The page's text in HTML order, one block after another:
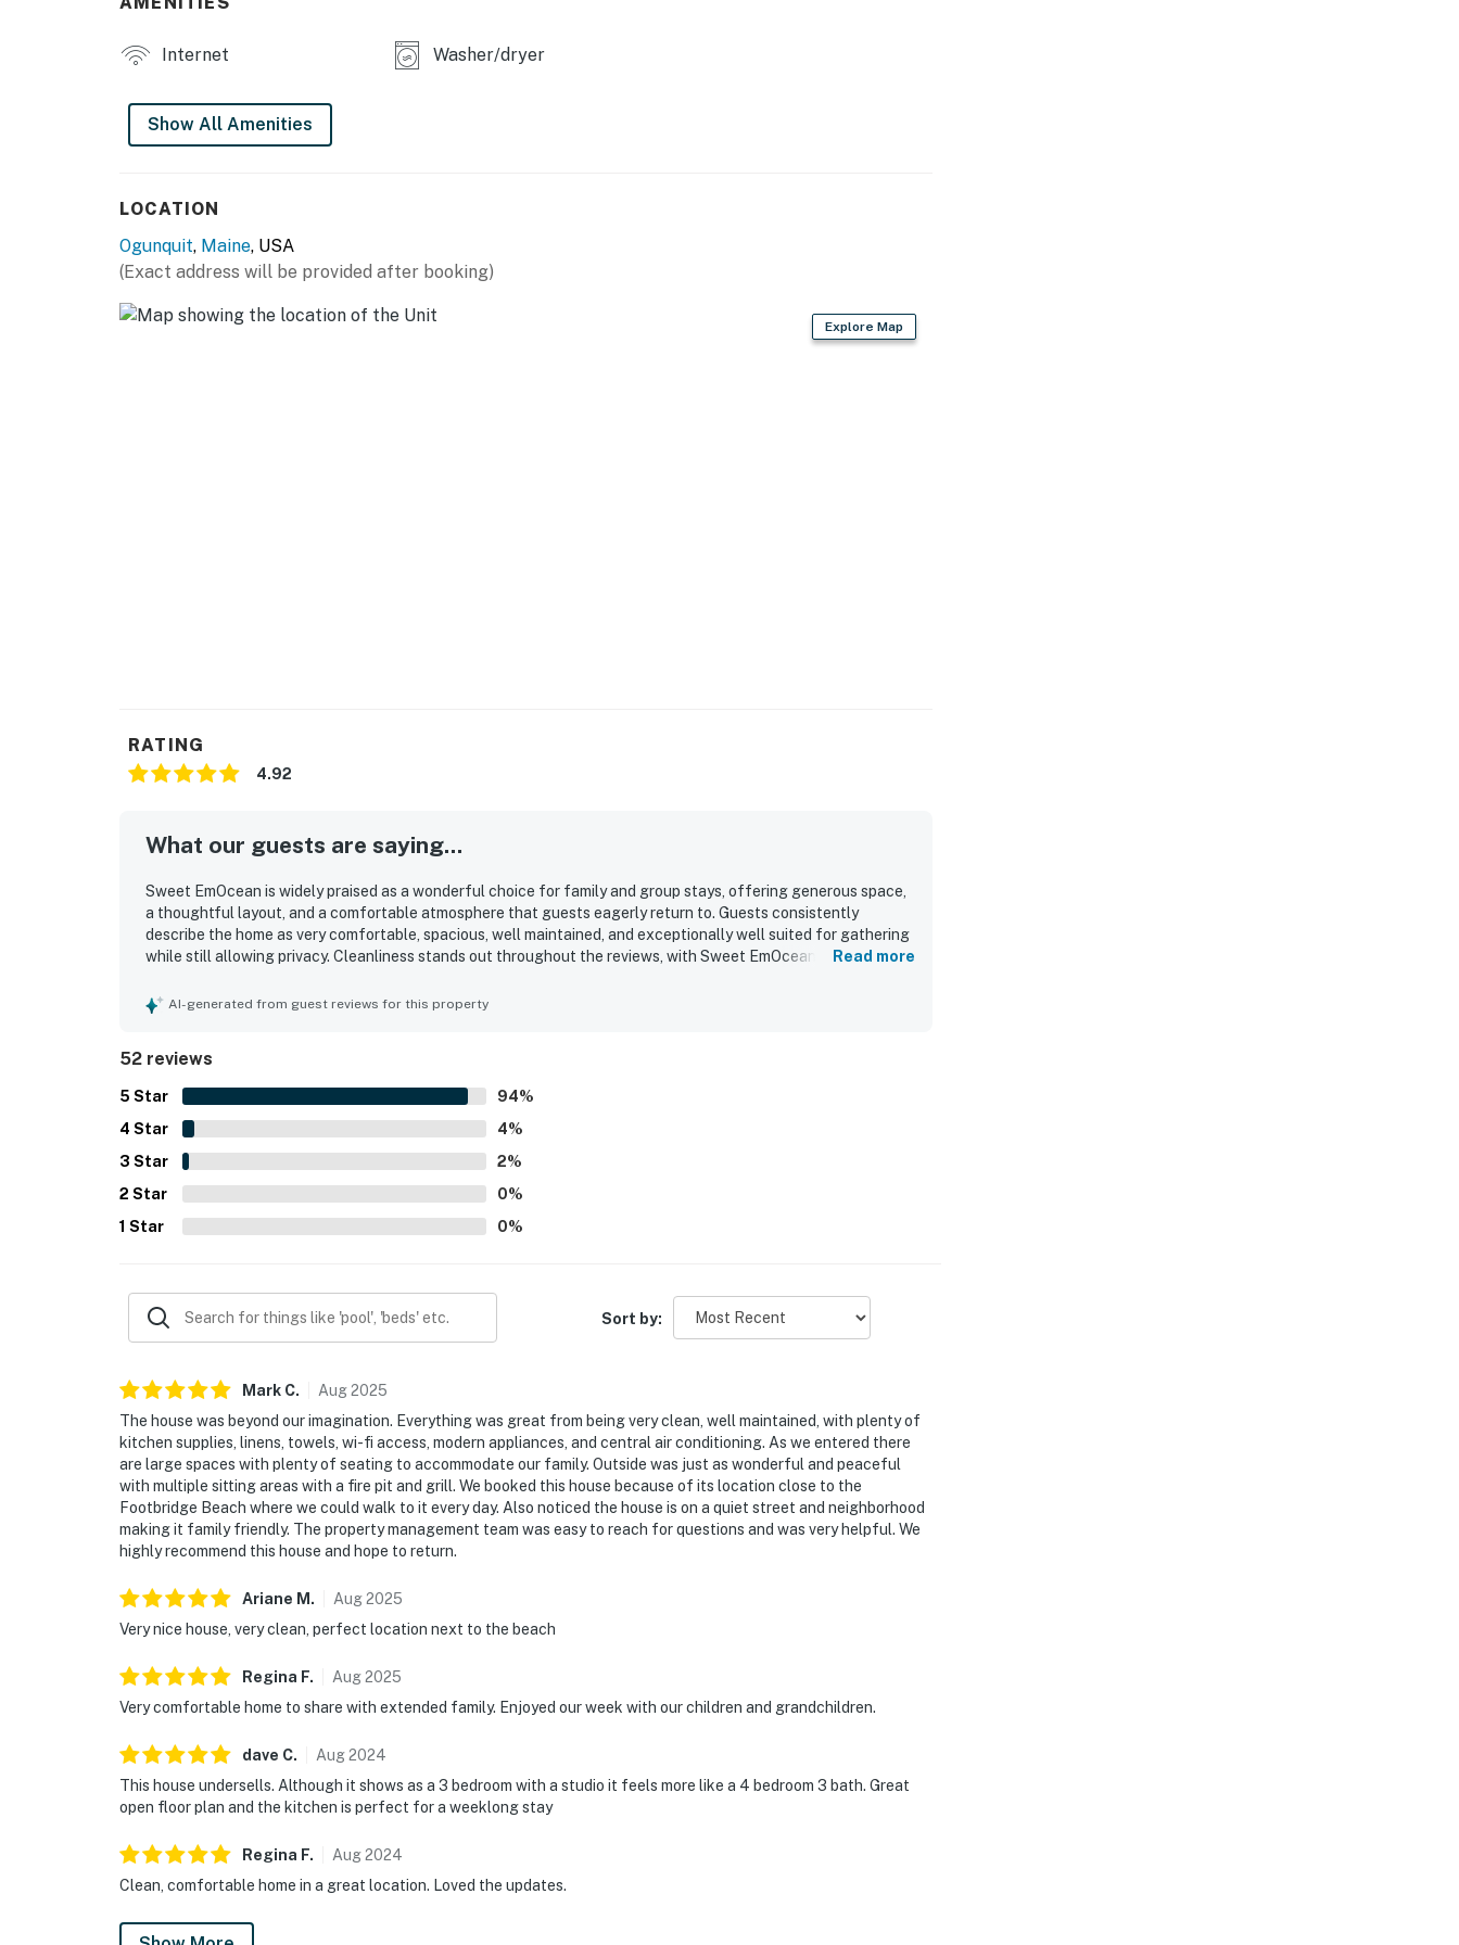
Internet Washer/dryer
Show All Amenities
LOCATION
Ogunquit, Maine, USA
(Exact address will be provided after booking)
Explore Map
RATING
4.92
What our guests are saying...
Sweet EmOcean is widely praised as a wonderful choice for family and group stays, offering generous space,
a thoughtful layout, and a comfortable atmosphere that guests eagerly return to. Guests consistently
describe the home as very comfortable, spacious, well maintained, and exceptionally well suited for gathering
while still allowing privacy. Cleanliness stands out throughout the reviews, with Sweet EmOcean repeatedly
easy walking access to the beach, town, restaurants, shops, and local attractions, making it especially
everything needed for an easy stay. The home is also described as charming, updated, peaceful, and family
friendly, with comfortable beds, air conditioning, and ample seating adding to the overall appeal.
Read more
AI-generated from guest reviews for this property
52 reviews
5 Star 94%
4 Star 4%
3 Star 2%
2 Star 0%
1 Star 0%
Sort by:
Mark C. Aug2025
The house was beyond our imagination. Everything was great from being very clean, well maintained, with plenty of
kitchen supplies, linens, towels, wi-fi access, modern appliances, and central air conditioning. As we entered there
are large spaces with plenty of seating to accommodate our family. Outside was just as wonderful and peaceful
with multiple sitting areas with a fire pit and grill. We booked this house because of its location close to the
Footbridge Beach where we could walk to it every day. Also noticed the house is on a quiet street and neighborhood
making it family friendly. The property management team was easy to reach for questions and was very helpful. We
highly recommend this house and hope to return.
Ariane M . Aug2025
Very nice house, very clean, perfect location next to the beach
Regina F. Aug2025
Very comfortable home to share with extended family. Enjoyed our week with our children and grandchildren.
dave C. Aug2024
This house undersells. Although it shows as a 3 bedroom with a studio it feels more like a 4 bedroom 3 bath. Great
open floor plan and the kitchen is perfect for a weeklong stay
Regina F. Aug2024
Clean, comfortable home in a great location. Loved the updates.